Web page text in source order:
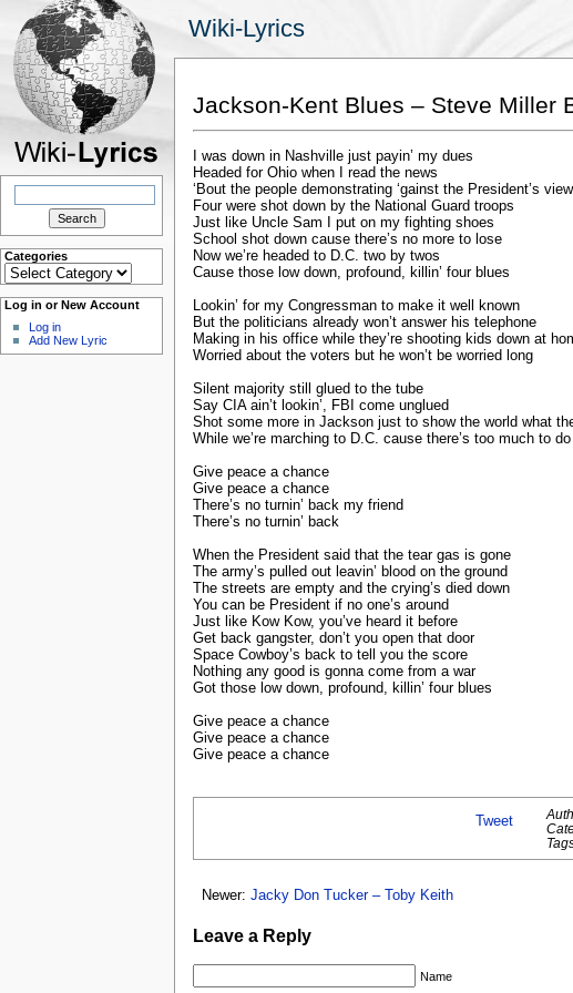
Wiki-Lyrics
Search
Categories
Categories
Log in or New Account
Log in
Add New Lyric
Jackson-Kent Blues – Steve Miller
I was down in Nashville just payin’ my dues
Headed for Ohio when I read the news
‘Bout the people demonstrating ‘gainst the President’s
Four were shot down by the National Guard troops
Just like Uncle Sam I put on my fighting shoes
School shot down cause there’s no more to lose
Now we’re headed to D.C. two by twos
Cause those low down, profound, killin’ four blues
Lookin’ for my Congressman to make it well known
But the politicians already won’t answer his telephone
Making in his office while they’re shooting kids down at
Worried about the voters but he won’t be worried long
Silent majority still glued to the tube
Say CIA ain’t lookin’, FBI come unglued
Shot some more in Jackson just to show the world what
While we’re marching to D.C. cause there’s too much to do
Give peace a chance
Give peace a chance
There’s no turnin’ back my friend
There’s no turnin’ back
When the President said that the tear gas is gone
The army’s pulled out leavin’ blood on the ground
The streets are empty and the crying’s died down
You can be President if no one’s around
Just like Kow Kow, you’ve heard it before
Get back gangster, don’t you open that door
Space Cowboy’s back to tell you the score
Nothing any good is gonna come from a war
Got those low down, profound, killin’ four blues
Give peace a chance
Give peace a chance
Give peace a chance
Tweet
Newer: Jacky Don Tucker – Toby Keith
Leave a Reply
Name